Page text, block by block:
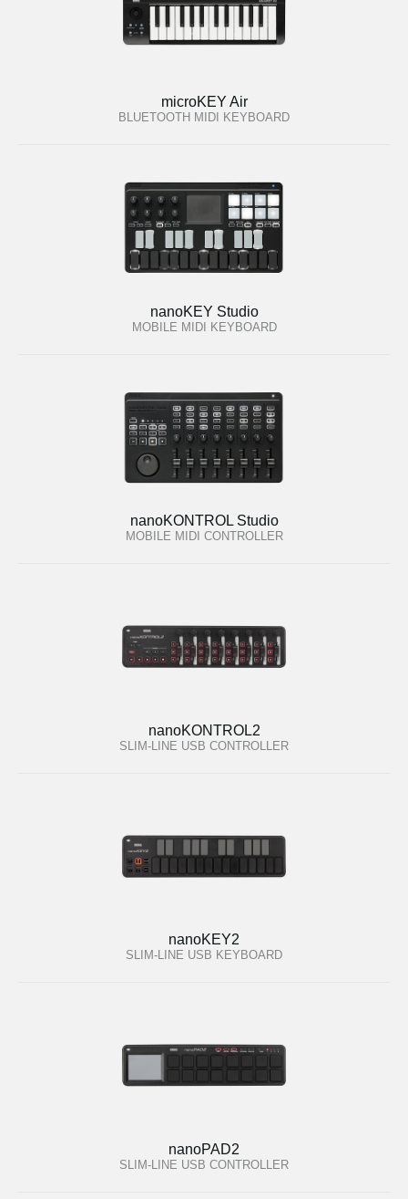
microKEY Air
BLUETOOTH MIDI KEYBOARD
nanoKEY Studio
MOBILE MIDI KEYBOARD
nanoKONTROL Studio
MOBILE MIDI CONTROLLER
nanoKONTROL2
SLIM-LINE USB CONTROLLER
nanoKEY2
SLIM-LINE USB KEYBOARD
nanoPAD2
SLIM-LINE USB CONTROLLER